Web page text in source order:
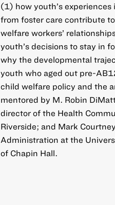
(1) how youth’s
from foster care contribute
welfare workers’
youth’s decisions to stay in
why the developmental
youth who aged out pre-
child welfare policy and the
mentored by M. Robin
director of the Health
Riverside; and Mark
Administration at the
of Chapin Hall.